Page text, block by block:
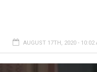
AUGUST 17TH, 2020 - 10:02